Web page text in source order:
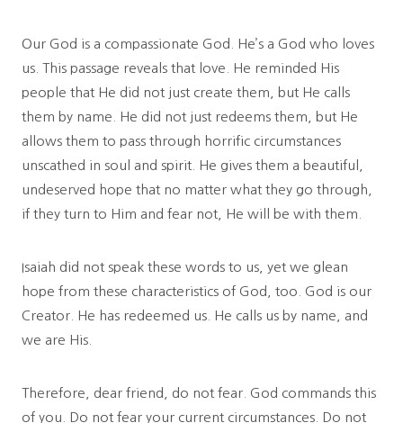
Our God is a compassionate God. He’s a God who loves
us. This passage reveals that love. He reminded His
people that He did not just create them, but He calls
them by name. He did not just redeems them, but He
allows them to pass through horrific circumstances
unscathed in soul and spirit. He gives them a beautiful,
undeserved hope that no matter what they go through,
if they turn to Him and fear not, He will be with them.
Isaiah did not speak these words to us, yet we glean
hope from these characteristics of God, too. God is our
Creator. He has redeemed us. He calls us by name, and
we are His.
Therefore, dear friend, do not fear. God commands this
of you. Do not fear your current circumstances. Do not